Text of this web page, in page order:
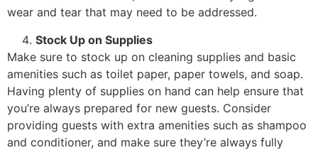
wear and tear that may need to be addressed.
Stock Up on Supplies
Make sure to stock up on cleaning supplies and basic
amenities such as toilet paper, paper towels, and soap.
Having plenty of supplies on hand can help ensure that
you’re always prepared for new guests. Consider
providing guests with extra amenities such as shampoo
and conditioner, and make sure they’re always fully